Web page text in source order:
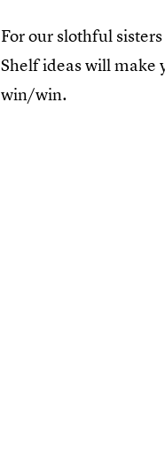
For our slothful
Shelf ideas will make
win/win.